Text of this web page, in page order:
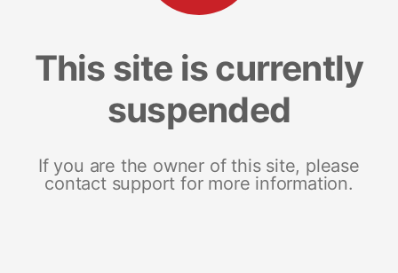
This site is currently
suspended
If you are the owner of this site, please
contact support for more information.